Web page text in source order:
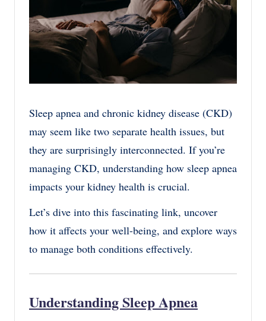
Sleep apnea and chronic kidney disease (CKD)
may seem like two separate health issues, but
they are surprisingly interconnected. If you’re
managing CKD, understanding how sleep apnea
impacts your kidney health is crucial.
Let’s dive into this fascinating link, uncover
how it affects your well-being, and explore ways
to manage both conditions effectively.
Understanding Sleep Apnea